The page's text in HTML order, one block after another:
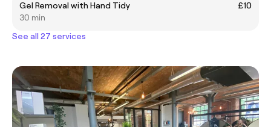
Gel Removal with Hand Tidy
£10
30 min
See all 27 services